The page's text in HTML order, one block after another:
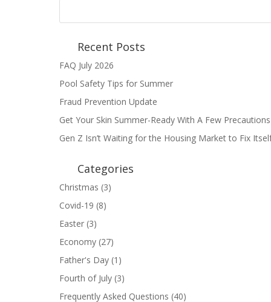
Recent Posts
FAQ July 2026
Pool Safety Tips for Summer
Fraud Prevention Update
Get Your Skin Summer-Ready With A Few Precautions
Gen Z Isn’t Waiting for the Housing Market to Fix
Categories
Christmas (3)
Covid-19 (8)
Easter (3)
Economy (27)
Father's Day (1)
Fourth of July (3)
Frequently Asked Questions (40)